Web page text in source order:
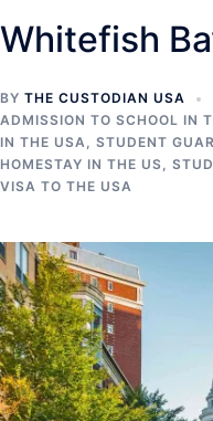
Whitefish
BY THE CUSTODIAN USA
ADMISSION TO SCHOOL IN
IN THE USA, STUDENT
HOMESTAY IN THE US,
VISA TO THE USA